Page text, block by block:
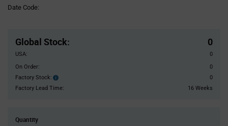
Date Code:
Global Stock: 0
USA:
0
On Order:
0
Factory Stock:
Factory
Stock:
0
Factory Lead Time:
16 Weeks
Quantity